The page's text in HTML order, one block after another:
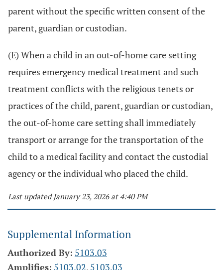
parent without the specific written consent of the
parent, guardian or custodian.
(E) When a child in an out-of-home care setting
requires emergency medical treatment and such
treatment conflicts with the religious tenets or
practices of the child, parent, guardian or custodian,
the out-of-home care setting shall immediately
transport or arrange for the transportation of the
child to a medical facility and contact the custodial
agency or the individual who placed the child.
Last updated January 23, 2026 at 4:40 PM
Supplemental Information
Authorized By: 5103.03
Amplifies: 5103.02, 5103.03